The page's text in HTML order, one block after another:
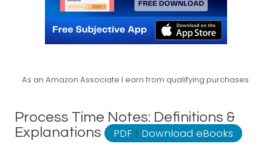
As an Amazon Associate I earn from qualifying purchases.
Process Time Notes: Definitions &
Explanations
PDF | Download eBooks